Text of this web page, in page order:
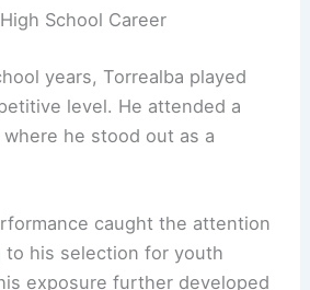
School Career
years, Torrealba played
level. He attended a
he stood out as a
caught the attention
to his selection for youth
exposure further developed